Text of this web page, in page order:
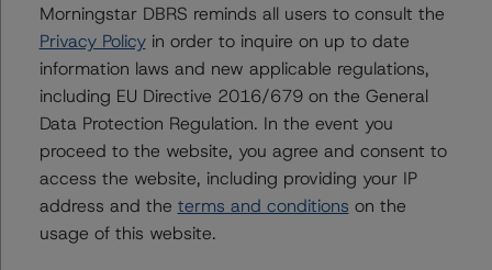
August 17, 2020
DBRS Morningstar Criteria: Approach to Environmental,
Social, and Governance Risk Factors in Credit Ratings
(Archived) / February 3, 2021
Other:
Corporate Risk Assessment Scorecard for the Mining
Industry
Morningstar DBRS reminds all users to consult the
Privacy Policyin order to inquire on up to date
information laws and new applicable regulations,
including EU Directive 2016/679 on the General
Data Protection Regulation. In the event you
proceed to the website, you agree and consent to
access the website, including providing your IP
address and the terms and conditions on the
usage of this website.